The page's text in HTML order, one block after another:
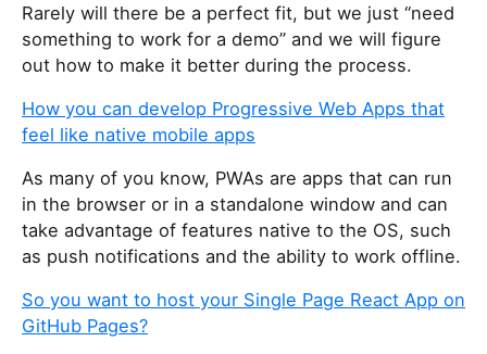
Rarely will there be a perfect fit, but we just “need
something to work for a demo” and we will figure
out how to make it better during the process.
How you can develop Progressive Web Apps that
feel like native mobile apps
As many of you know, PWAs are apps that can run
in the browser or in a standalone window and can
take advantage of features native to the OS, such
as push notifications and the ability to work offline.
So you want to host your Single Page React App on
GitHub Pages?